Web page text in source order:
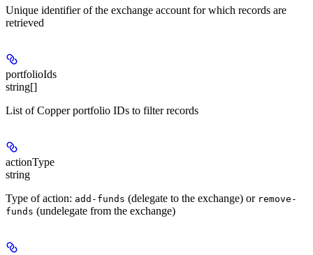
Unique identifier of the exchange account for which records are
retrieved
portfolioIds
string[]
List of Copper portfolio IDs to filter records
actionType
string
Type of action: add-funds (delegate to the exchange) or remove-
funds (undelegate from the exchange)